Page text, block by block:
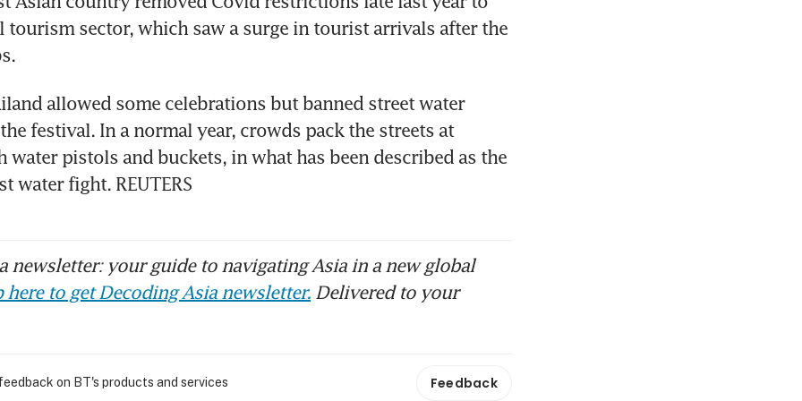
tourism sector, which saw a surge in tourist arrivals after the
allowed some celebrations but banned street water
festival. In a normal year, crowds pack the streets at
water pistols and buckets, in what has been described as the
water fight. REUTERS
newsletter: your guide to navigating Asia in a new global
here to get Decoding Asia newsletter. Delivered to your
on BT's products and services Feedback